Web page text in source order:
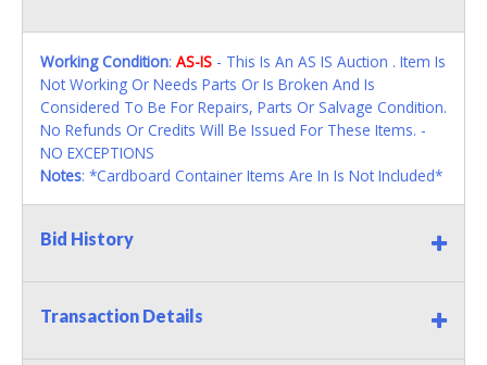
Working Condition: AS-IS - This Is An AS IS Auction . Item Is
Not Working Or Needs Parts Or Is Broken And Is
Considered To Be For Repairs, Parts Or Salvage Condition.
No Refunds Or Credits Will Be Issued For These Items. -
NO EXCEPTIONS
Notes: *Cardboard Container Items Are In Is Not Included*
Bid History
Transaction Details